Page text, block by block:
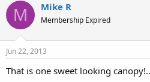
M Mike R
Membership Expired
Jun 22, 2013
That is one sweet looking